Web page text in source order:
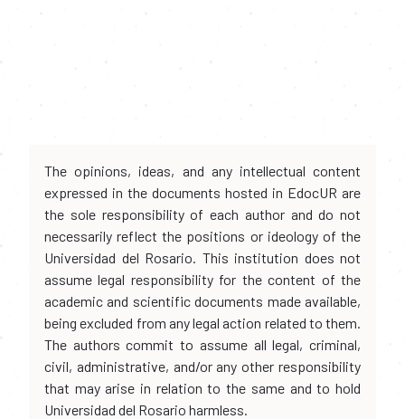
The opinions, ideas, and any intellectual content
expressed in the documents hosted in EdocUR are
the sole responsibility of each author and do not
necessarily reflect the positions or ideology of the
Universidad del Rosario. This institution does not
assume legal responsibility for the content of the
academic and scientific documents made available,
being excluded from any legal action related to them.
The authors commit to assume all legal, criminal,
civil, administrative, and/or any other responsibility
that may arise in relation to the same and to hold
Universidad del Rosario harmless.